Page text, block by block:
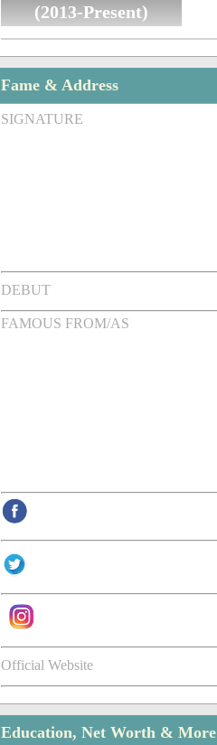
(2013-Present)
Fame & Address
SIGNATURE
DEBUT
FAMOUS FROM/AS
Official Website
Education, Net Worth & More